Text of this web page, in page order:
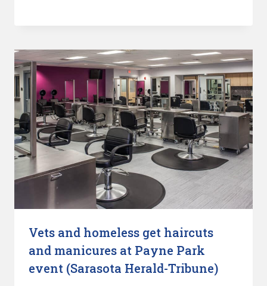
Vets and homeless get haircuts
and manicures at Payne Park
event (Sarasota Herald-Tribune)